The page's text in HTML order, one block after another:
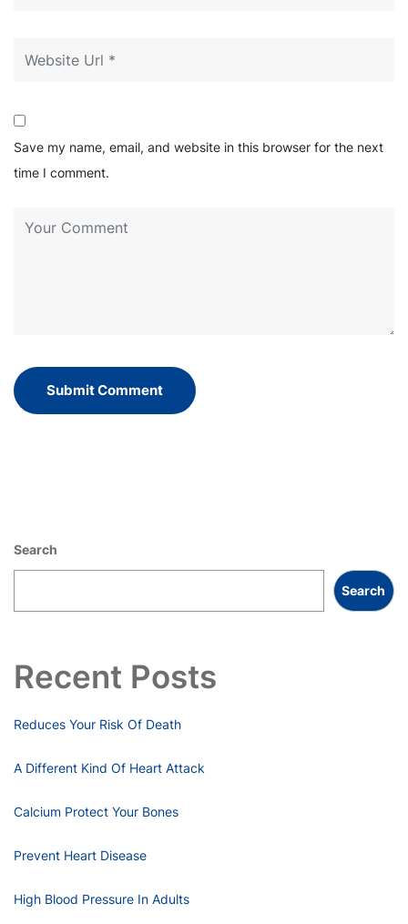
Save my name, email, and website in this browser for the next
time I comment.
Search
Search
Recent Posts
Reduces Your Risk Of Death
A Different Kind Of Heart Attack
Calcium Protect Your Bones
Prevent Heart Disease
High Blood Pressure In Adults